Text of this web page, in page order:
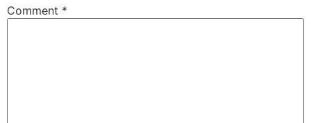
Comment *